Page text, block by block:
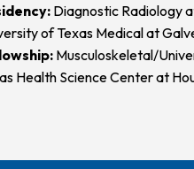
Diagnostic Radiology
of Texas Medical at
Musculoskeletal/
Health Science Center at